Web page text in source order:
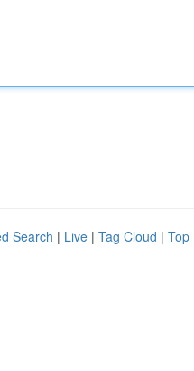
Search | Live | Tag Cloud | Top